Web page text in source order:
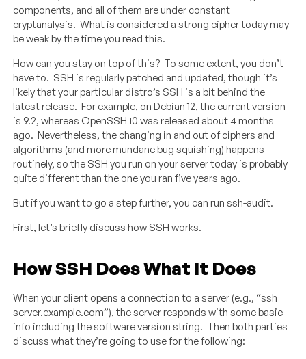
components, and all of them are under constant
cryptanalysis. What is considered a strong cipher today may
be weak by the time you read this.
How can you stay on top of this? To some extent, you don’t
have to. SSH is regularly patched and updated, though it’s
likely that your particular distro’s SSH is a bit behind the
latest release. For example, on Debian 12, the current version
is 9.2, whereas OpenSSH 10 was released about 4 months
ago. Nevertheless, the changing in and out of ciphers and
algorithms (and more mundane bug squishing) happens
routinely, so the SSH you run on your server today is probably
quite different than the one you ran five years ago.
But if you want to go a step further, you can run ssh-audit.
First, let’s briefly discuss how SSH works.
How SSH Does What It Does
When your client opens a connection to a server (e.g., “ssh
server.example.com”), the server responds with some basic
info including the software version string. Then both parties
discuss what they’re going to use for the following: